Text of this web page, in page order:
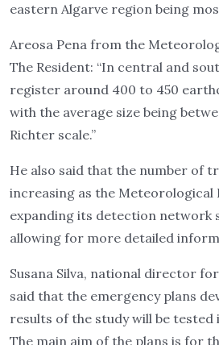
eastern Algarve region being
Areosa Pena from the
The Resident: “In central and
register around 400 to 450
with the average size being
Richter scale.”
He also said that the number of
increasing as the Meteorological
expanding its detection network
allowing for more detailed
Susana Silva, national director
said that the emergency plans
results of the study will be tested
The main aim of the plans is for